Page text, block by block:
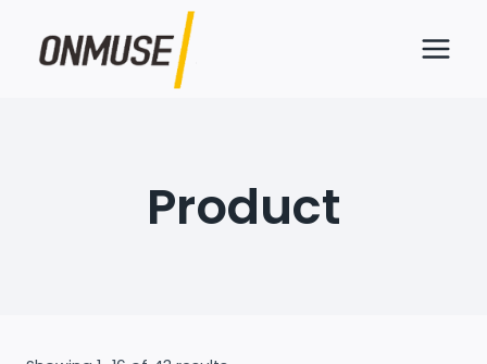
content
Product